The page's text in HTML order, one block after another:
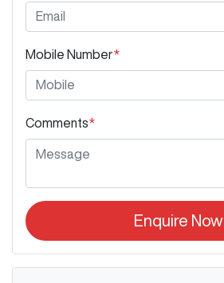
Mobile Number*
Comments*
Enquire Now